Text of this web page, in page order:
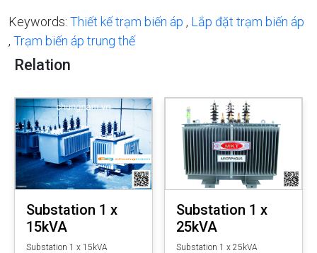
Keywords: Thiết kế trạm biến áp , Lắp đặt trạm biến áp
, Trạm biến áp trung thế
Relation
Substation 1 x
15kVA
Substation 1 x 15kVA
Substation 1 x
25kVA
Substation 1 x 25kVA